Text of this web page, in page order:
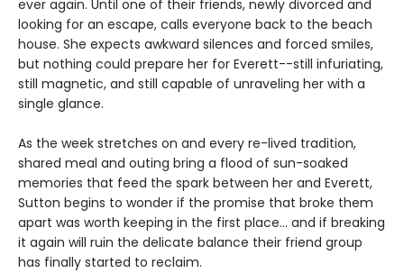
ever again. Until one of their friends, newly divorced and
looking for an escape, calls everyone back to the beach
house. She expects awkward silences and forced smiles,
but nothing could prepare her for Everett--still infuriating,
still magnetic, and still capable of unraveling her with a
single glance.
As the week stretches on and every re-lived tradition,
shared meal and outing bring a flood of sun-soaked
memories that feed the spark between her and Everett,
Sutton begins to wonder if the promise that broke them
apart was worth keeping in the first place… and if breaking
it again will ruin the delicate balance their friend group
has finally started to reclaim.